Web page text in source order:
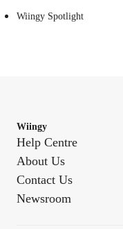
Wiingy Spotlight
Wiingy
Help Centre
About Us
Contact Us
Newsroom